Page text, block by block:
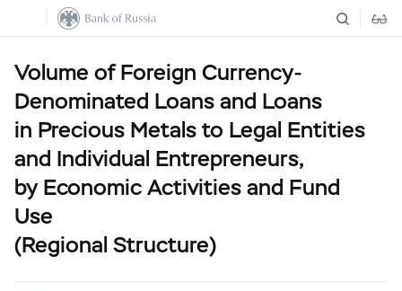
Volume of Foreign Currency-
Denominated Loans and Loans
in Precious Metals to Legal Entities
and Individual Entrepreneurs,
by Economic Activities and Fund
Use
(Regional Structure)